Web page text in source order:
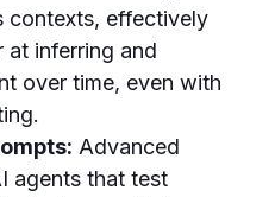
contexts, effectively
at inferring and
over time, even with
Advanced
agents that test